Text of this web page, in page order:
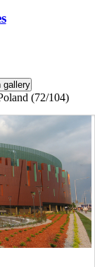
(72/104)